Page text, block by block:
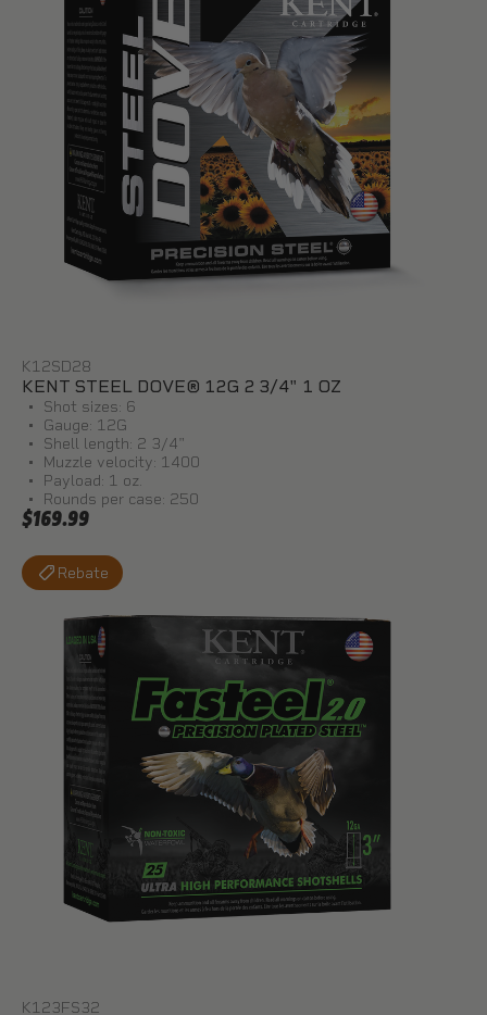
K12SD28
KENT STEEL DOVE® 12G 2 3/4" 1 OZ
Shot sizes: 6
Gauge: 12G
Shell length: 2 3/4"
Muzzle velocity: 1400
Payload: 1 oz.
Rounds per case: 250
$169.99
Rebate
K123FS32